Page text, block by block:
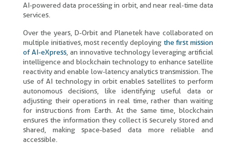
AI-powered data processing in orbit, and near real-time data
services.
Over the years, D-Orbit and Planetek have collaborated on
multiple initiatives, most recently deploying the first mission
of AI-eXpress, an innovative technology leveraging artificial
intelligence and blockchain technology to enhance satellite
reactivity and enable low-latency analytics transmission. The
use of AI technology in orbit enables satellites to perform
autonomous decisions, like identifying useful data or
adjusting their operations in real time, rather than waiting
for instructions from Earth. At the same time, blockchain
ensures the information they collect is securely stored and
shared, making space-based data more reliable and
accessible.